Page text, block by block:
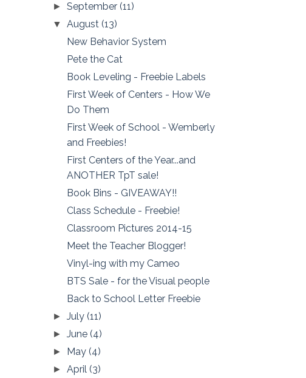
►September(11)
▼August(13)
New Behavior System
Pete the Cat
Book Leveling - Freebie Labels
First Week of Centers - How We
Do Them
First Week of School - Wemberly
and Freebies!
First Centers of the Year...and
ANOTHER TpT sale!
Book Bins - GIVEAWAY!!
Class Schedule - Freebie!
Classroom Pictures 2014-15
Meet the Teacher Blogger!
Vinyl-ing with my Cameo
BTS Sale - for the Visual people
Back to School Letter Freebie
►July(11)
►June(4)
► May(4)
►April(3)